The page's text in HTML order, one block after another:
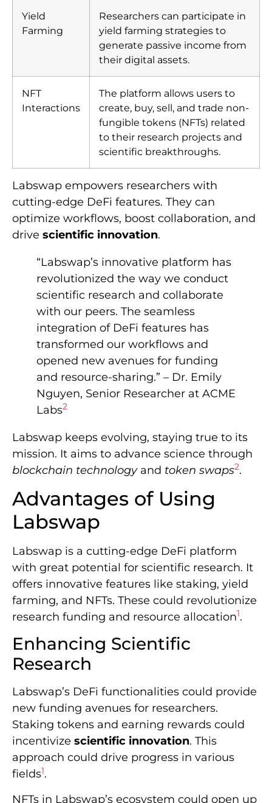
Yield
Farming
Researchers can participate in
yield farming strategies to
generate passive income from
their digital assets.
NFT
Interactions
The platform allows users to
create, buy, sell, and trade non-
fungible tokens (NFTs) related
to their research projects and
scientific breakthroughs.
Labswap empowers researchers with
cutting-edge DeFi features. They can
optimize workflows, boost collaboration, and
drive scientific innovation.
“Labswap’s innovative platform has
revolutionized the way we conduct
scientific research and collaborate
with our peers. The seamless
integration of DeFi features has
transformed our workflows and
opened new avenues for funding
and resource-sharing.” – Dr. Emily
Nguyen, Senior Researcher at ACME
Labs2
Labswap keeps evolving, staying true to its
mission. It aims to advance science through
blockchain technologyand token swaps2.
Advantages of Using
Labswap
Labswap is a cutting-edge DeFi platform
with great potential for scientific research. It
offers innovative features like staking, yield
farming, and NFTs. These could revolutionize
research funding and resource allocation1.
Enhancing Scientific
Research
Labswap’s DeFi functionalities could provide
new funding avenues for researchers.
Staking tokens and earning rewards could
incentivize scientific innovation. This
approach could drive progress in various
fields1.
NFTs in Labswap’s ecosystem could open up